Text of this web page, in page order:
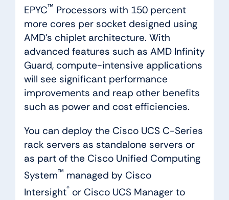
EPYC™ Processors with 150 percent
more cores per socket designed using
AMD’s chiplet architecture. With
advanced features such as AMD Infinity
Guard, compute-intensive applications
will see significant performance
improvements and reap other benefits
such as power and cost efficiencies.
You can deploy the Cisco UCS C-Series
rack servers as standalone servers or
as part of the Cisco Unified Computing
System™ managed by Cisco
Intersight® or Cisco UCS Manager to